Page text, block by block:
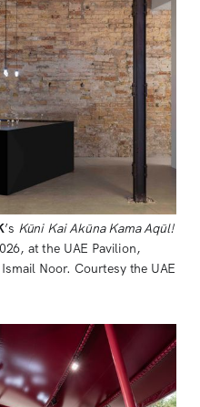
’s Kūni Kai Akūna Kama Aqūl!
at the UAE Pavilion,
Noor. Courtesy the UAE